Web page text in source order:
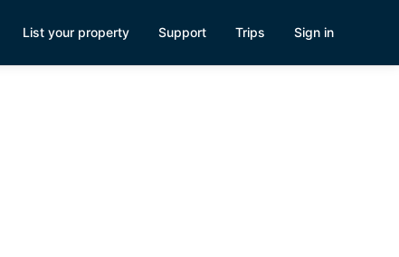
List your property Support Trips Sign in